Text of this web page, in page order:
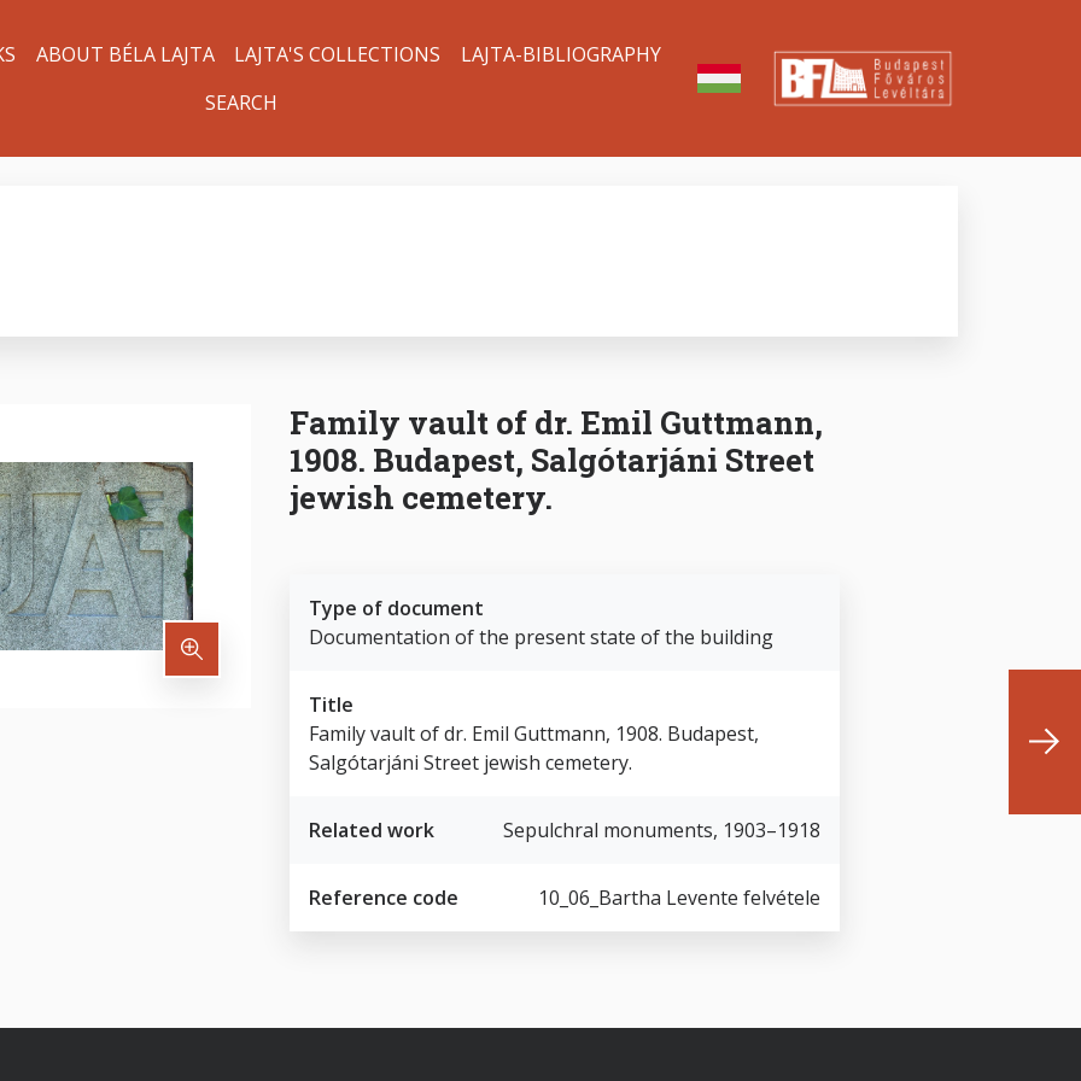
ABOUT BÉLA LAJTA LAJTA'S COLLECTIONS
LAJTA-BIBLIOGRAPHY
SEARCH
Family vault of dr. Emil Guttmann,
1908. Budapest, Salgótarjáni Street
jewish cemetery.
Type of document
Documentation of the present state of the building
Title
Family vault of dr. Emil Guttmann, 1908. Budapest,
Salgótarjáni Street jewish cemetery.
Related work Sepulchral monuments, 1903–1918
Reference code 10_06_Bartha Levente felvétele